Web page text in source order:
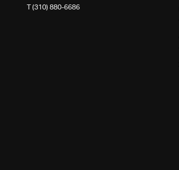
T (310) 880-6686